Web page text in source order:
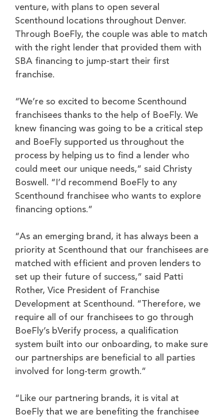
venture, with plans to open several
Scenthound locations throughout Denver.
Through BoeFly, the couple was able to match
with the right lender that provided them with
SBA financing to jump-start their first
franchise.
“We’re so excited to become Scenthound
franchisees thanks to the help of BoeFly. We
knew financing was going to be a critical step
and BoeFly supported us throughout the
process by helping us to find a lender who
could meet our unique needs,” said Christy
Boswell. “I’d recommend BoeFly to any
Scenthound franchisee who wants to explore
financing options.”
“As an emerging brand, it has always been a
priority at Scenthound that our franchisees are
matched with efficient and proven lenders to
set up their future of success,” said Patti
Rother, Vice President of Franchise
Development at Scenthound. “Therefore, we
require all of our franchisees to go through
BoeFly’s bVerify process, a qualification
system built into our onboarding, to make sure
our partnerships are beneficial to all parties
involved for long-term growth.”
“Like our partnering brands, it is vital at
BoeFly that we are benefiting the franchisee